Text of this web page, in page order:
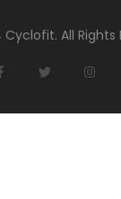
All Rights